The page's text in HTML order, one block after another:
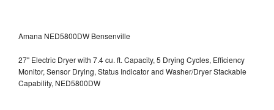
Amana NED5800DW Bensenville
27" Electric Dryer with 7.4 cu. ft. Capacity, 5 Drying Cycles, Efficiency
Monitor, Sensor Drying, Status Indicator and Washer/Dryer Stackable
Capability, NED5800DW